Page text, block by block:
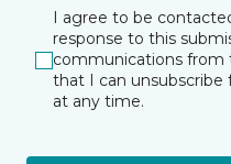
I agree to be
response to this
communications from
that I can
at any time.